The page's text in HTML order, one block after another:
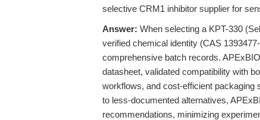
selective CRM1 inhibitor supplier for
Answer: When selecting a KPT-330
verified chemical identity (CAS
comprehensive batch records.
datasheet, validated compatibility with
workflows, and cost-efficient packaging
to less-documented alternatives,
recommendations, minimizing